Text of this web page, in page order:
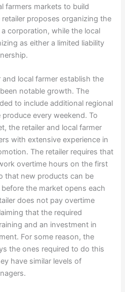
farmers markets to build
proposes organizing the
corporation, while the local
as either a limited liability
local farmer establish the
notable growth. The
to include additional regional
every weekend. To
the retailer and local farmer
with extensive experience in
The retailer requires that
overtime hours on the first
that new products can be
the market opens each
does not pay overtime
that the required
and an investment in
For some reason, the
the ones required to do this
have similar levels of